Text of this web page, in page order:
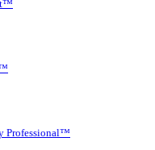
Professional™